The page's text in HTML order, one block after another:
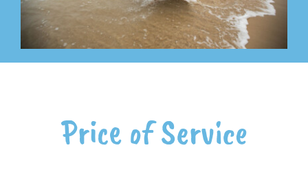
Price of Service